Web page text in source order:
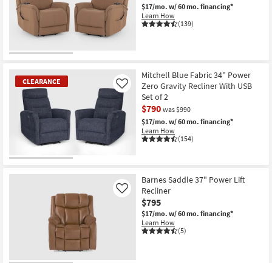
$17/mo. w/ 60 mo. financing*
Learn How
(139)
CLEARANCE
Item
Mitchell Blue Fabric 34" Power
Zero Gravity Recliner With USB
Set of 2
$790 was $990
$17/mo. w/ 60 mo. financing*
Learn How
(154)
Like
Barnes Saddle 37" Power Lift
Recliner
$795
$17/mo. w/ 60 mo. financing*
Learn How
(5)
Like